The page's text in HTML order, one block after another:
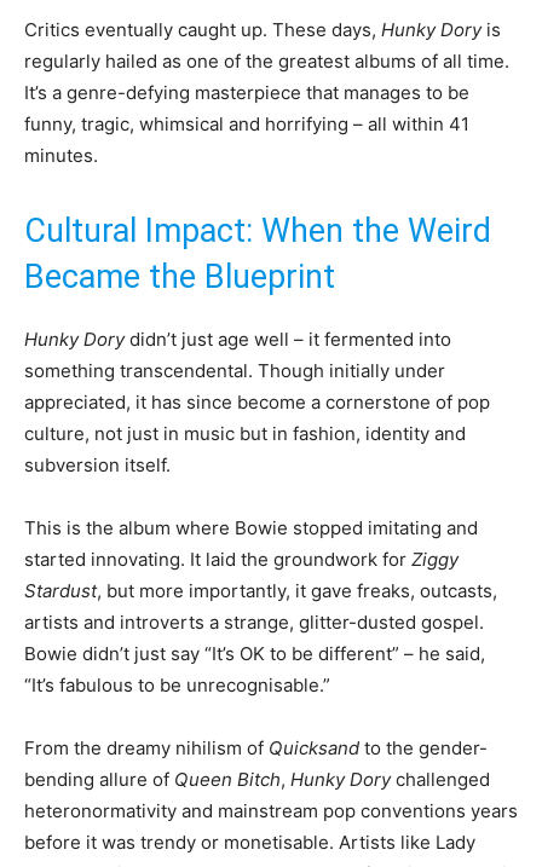
Critics eventually caught up. These days, Hunky Doryis
regularly hailed as one of the greatest albums of all time.
It’s a genre-defying masterpiece that manages to be
funny, tragic, whimsical and horrifying – all within 41
minutes.
Cultural Impact: When the Weird
Became the Blueprint
Hunky Dorydidn’t just age well – it fermented into
something transcendental. Though initially under
appreciated, it has since become a cornerstone of pop
culture, not just in music but in fashion, identity and
subversion itself.
This is the album where Bowie stopped imitating and
started innovating. It laid the groundwork for Ziggy
Stardust, but more importantly, it gave freaks, outcasts,
artists and introverts a strange, glitter-dusted gospel.
Bowie didn’t just say “It’s OK to be different” – he said,
“It’s fabulous to be unrecognisable.”
From the dreamy nihilism of Quicksand to the gender-
bending allure of Queen Bitch, Hunky Dorychallenged
heteronormativity and mainstream pop conventions years
before it was trendy or monetisable. Artists like Lady